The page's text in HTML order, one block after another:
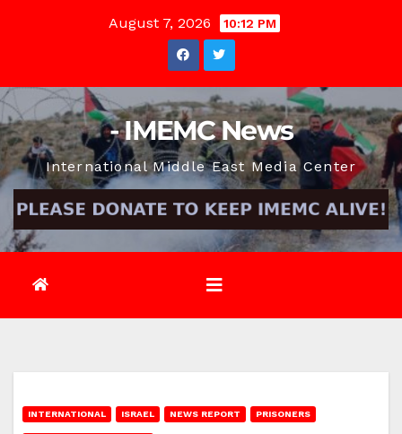
August 7, 2026 10:12 PM
- IMEMC News
International Middle East Media Center
INTERNATIONAL ISRAEL NEWS REPORT PRISONERS